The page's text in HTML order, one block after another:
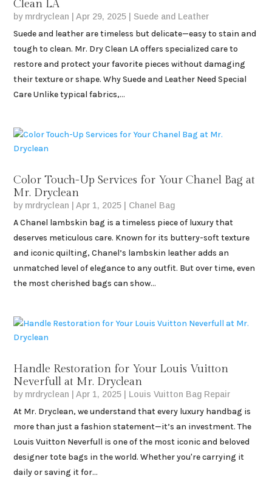
Clean LA
by mrdryclean |Apr 29, 2025 Suede and Leather
Suede and leather are timeless but delicate—easy to stain and
tough to clean. Mr. Dry Clean LA offers specialized care to
restore and protect your favorite pieces without damaging
their texture or shape. Why Suede and Leather Need Special
Care Unlike typical fabrics,...
Color Touch-Up Services for Your Chanel Bag at
Mr. Dryclean
by mrdryclean |Apr 1, 2025 Chanel Bag
A Chanel lambskin bag is a timeless piece of luxury that
deserves meticulous care. Known for its buttery-soft texture
and iconic quilting, Chanel’s lambskin leather adds an
unmatched level of elegance to any outfit. But over time, even
the most cherished bags can show...
Handle Restoration for Your Louis Vuitton
Neverfull at Mr. Dryclean
by mrdryclean |Apr 1, 2025 Louis Vuitton Bag Repair
At Mr. Dryclean, we understand that every luxury handbag is
more than just a fashion statement—it’s an investment. The
Louis Vuitton Neverfull is one of the most iconic and beloved
designer tote bags in the world. Whether you're carrying it
daily or saving it for...